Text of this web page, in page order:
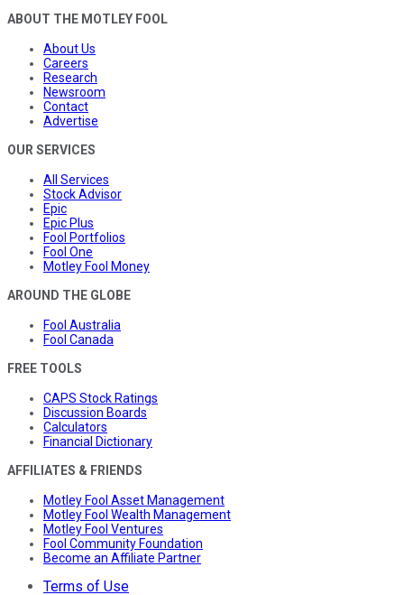
ABOUT THE MOTLEY FOOL
About Us
Careers
Research
Newsroom
Contact
Advertise
OUR SERVICES
All Services
Stock Advisor
Epic
Epic Plus
Fool Portfolios
Fool One
Motley Fool Money
AROUND THE GLOBE
Fool Australia
Fool Canada
FREE TOOLS
CAPS Stock Ratings
Discussion Boards
Calculators
Financial Dictionary
AFFILIATES & FRIENDS
Motley Fool Asset Management
Motley Fool Wealth Management
Motley Fool Ventures
Fool Community Foundation
Become an Affiliate Partner
Terms of Use